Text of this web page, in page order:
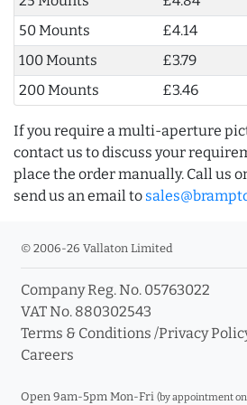
50 Mounts
£4.14
100 Mounts
£3.79
200 Mounts
£3.46
If you require a multi-aperture
contact us to discuss your
place the order manually. Call us
send us an email to
© 2006-26 Vallaton Limited
Company Reg. No. 05763022
VAT No. 880302543
Terms & Conditions /Privacy
Careers
Open 9am-5pm Mon-Fri (by appointment